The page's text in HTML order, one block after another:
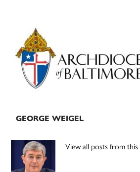
Primary
Sidebar
GEORGE WEIGEL
View all posts from